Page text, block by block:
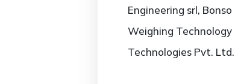
Engineering srl,
Weighing Technology
Technologies Pvt.